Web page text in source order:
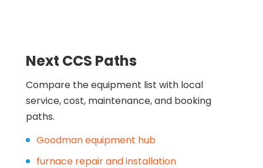
Next CCS Paths
Compare the equipment list with local
service, cost, maintenance, and booking
paths.
Goodman equipment hub
furnace repair and installation